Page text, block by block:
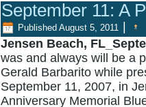
September 11: A
Published August 5, 2011
Jensen Beach,
was and always will be a
Gerald Barbarito while
September 11, 2007, in
Anniversary Memorial